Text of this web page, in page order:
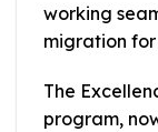
working
migration
The
program,